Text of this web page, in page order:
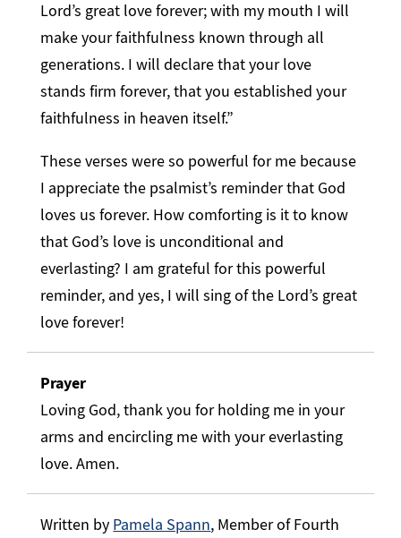
Lord’s great love forever; with my mouth I will
make your faithfulness known through all
generations. I will declare that your love
stands firm forever, that you established your
faithfulness in heaven itself.”
These verses were so powerful for me because
I appreciate the psalmist’s reminder that God
loves us forever. How comforting is it to know
that God’s love is unconditional and
everlasting? I am grateful for this powerful
reminder, and yes, I will sing of the Lord’s great
love forever!
Prayer
Loving God, thank you for holding me in your
arms and encircling me with your everlasting
love. Amen.
Written by Pamela Spann, Member of Fourth